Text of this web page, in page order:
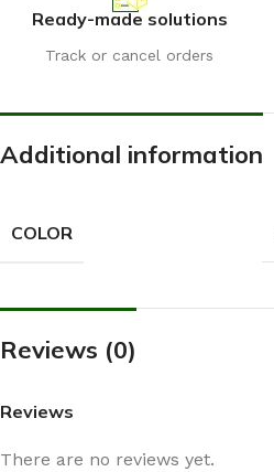
Ready-made solutions
Track or cancel orders
Additional information
COLOR
Reviews (0)
Reviews
There are no reviews yet.